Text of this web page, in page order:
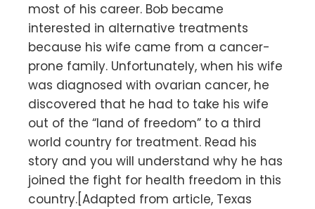
most of his career. Bob became
interested in alternative treatments
because his wife came from a cancer-
prone family. Unfortunately, when his wife
was diagnosed with ovarian cancer, he
discovered that he had to take his wife
out of the “land of freedom” to a third
world country for treatment. Read his
story and you will understand why he has
joined the fight for health freedom in this
country.[Adapted from article, Texas